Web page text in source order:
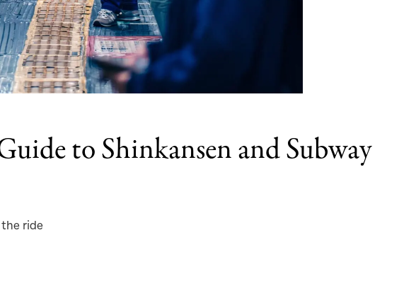
to Shinkansen and Subway
the ride